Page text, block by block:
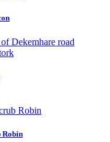
Dekemhare road
Robin